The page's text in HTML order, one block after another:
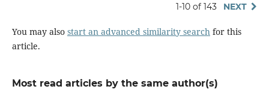
1-10 of 143 NEXT
You may also start an advanced similarity searchfor this
article.
Most read articles by the same author(s)